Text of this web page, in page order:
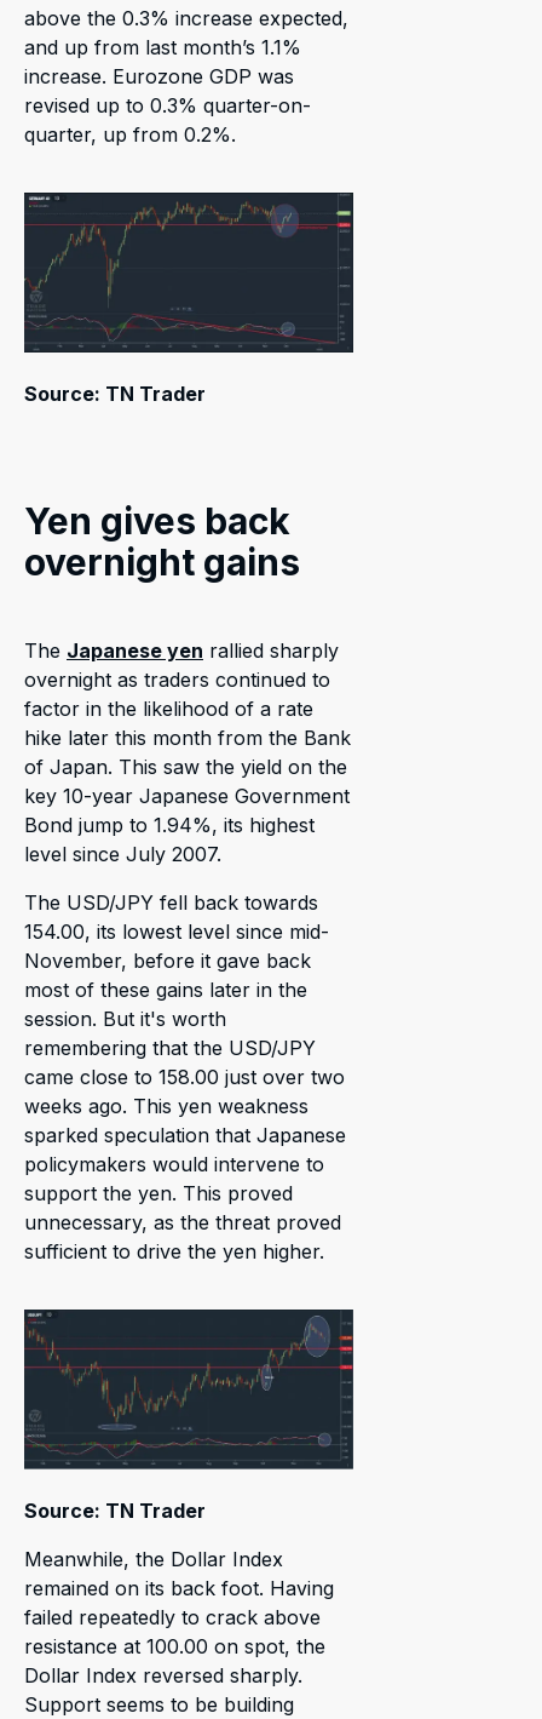
above the 0.3% increase expected,
and up from last month’s 1.1%
increase. Eurozone GDP was
revised up to 0.3% quarter-on-
quarter, up from 0.2%.
Source: TN Trader
Yen gives back
overnight gains
The Japanese yen rallied sharply
overnight as traders continued to
factor in the likelihood of a rate
hike later this month from the Bank
of Japan. This saw the yield on the
key 10-year Japanese Government
Bond jump to 1.94%, its highest
level since July 2007.
The USD/JPY fell back towards
154.00, its lowest level since mid-
November, before it gave back
most of these gains later in the
session. But it's worth
remembering that the USD/JPY
came close to 158.00 just over two
weeks ago. This yen weakness
sparked speculation that Japanese
policymakers would intervene to
support the yen. This proved
unnecessary, as the threat proved
sufficient to drive the yen higher.
Source: TN Trader
Meanwhile, the Dollar Index
remained on its back foot. Having
failed repeatedly to crack above
resistance at 100.00 on spot, the
Dollar Index reversed sharply.
Support seems to be building